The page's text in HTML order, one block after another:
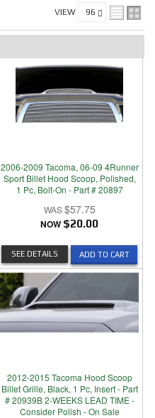
VIEW
2006-2009 Tacoma, 06-09 4Runner
Sport Billet Hood Scoop, Polished,
1 Pc, Bolt-On - Part # 20897
$57.75
NOW $20.00
ADD TO CART
SEE DETAILS
2012-2015 Tacoma Hood Scoop
Billet Grille, Black, 1 Pc, Insert - Part
# 20939B 2-WEEKS LEAD TIME -
Consider Polish - On Sale